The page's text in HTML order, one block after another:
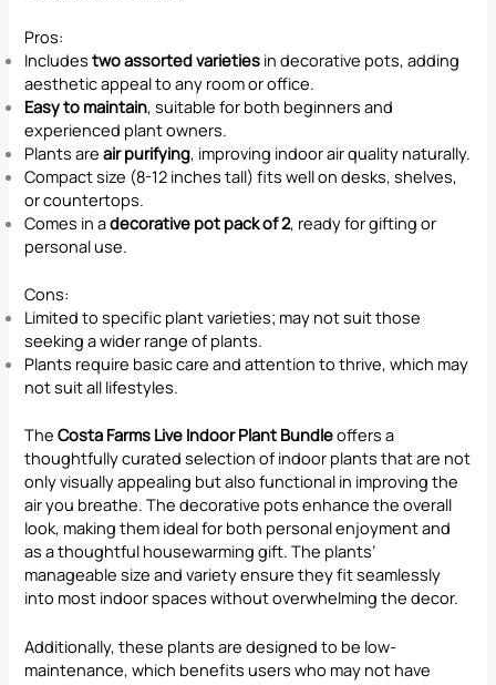
Pros:
Includestwo assorted varieties in decorative pots, adding
aesthetic appeal to any room or office.
Easy to maintain, suitable for both beginners and
experienced plant owners.
Plants areair purifying, improving indoor air quality naturally.
Compact size (8-12 inches tall) fits well on desks, shelves,
or countertops.
Comes in adecorative pot pack of 2, ready for gifting or
personal use.
Cons:
Limited to specific plant varieties; may not suit those
seeking a wider range of plants.
Plants require basic care and attention to thrive, which may
not suit all lifestyles.
TheCosta Farms Live Indoor Plant Bundleoffers a
thoughtfully curated selection of indoor plants that are not
only visually appealing but also functional in improving the
air you breathe. The decorative pots enhance the overall
look, making them ideal for both personal enjoyment and
as a thoughtful housewarming gift. The plants’
manageable size and variety ensure they fit seamlessly
into most indoor spaces without overwhelming the decor.
Additionally, these plants are designed to be low-
maintenance, which benefits users who may not have